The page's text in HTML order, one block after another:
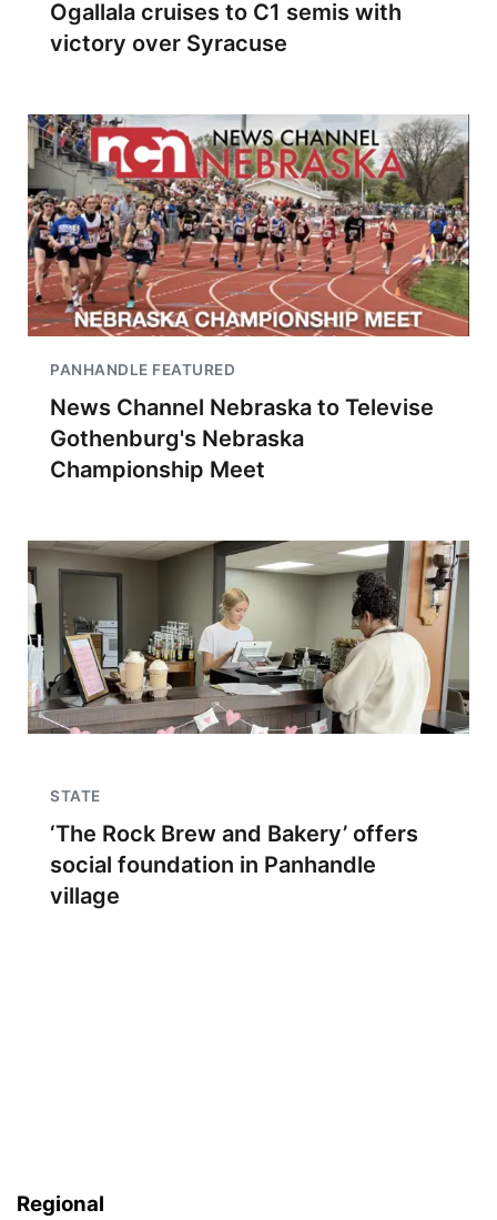
Ogallala cruises to C1 semis with
victory over Syracuse
PANHANDLE FEATURED
News Channel Nebraska to Televise
Gothenburg's Nebraska
Championship Meet
STATE
‘The Rock Brew and Bakery’ offers
social foundation in Panhandle
village
Regional